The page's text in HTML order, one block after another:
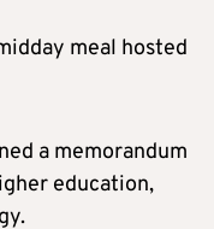
meal hosted
a memorandum
education,